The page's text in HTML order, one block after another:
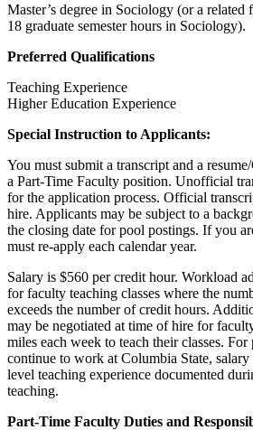
Master’s degree in Sociology (or a
18 graduate semester hours in Sociology).
Preferred Qualifications
Teaching Experience
Higher Education Experience
Special Instruction to Applicants:
You must submit a transcript and a
a Part-Time Faculty position. Unofficial
for the application process. Official
hire. Applicants may be subject to a
the closing date for pool postings. If you
must re-apply each calendar year.
Salary is $560 per credit hour. Workload
for faculty teaching classes where the
exceeds the number of credit hours.
may be negotiated at time of hire for
miles each week to teach their classes.
continue to work at Columbia State, salary
level teaching experience documented
teaching.
Part-Time Faculty Duties and